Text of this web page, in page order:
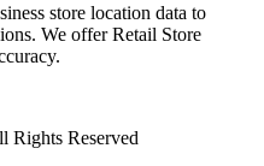
store location data to
We offer Retail Store
Rights Reserved